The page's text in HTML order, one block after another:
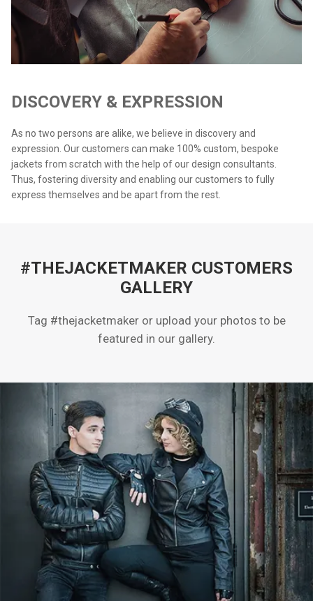
DISCOVERY & EXPRESSION
As no two persons are alike, we believe in discovery and
expression. Our customers can make 100% custom, bespoke
jackets from scratch with the help of our design consultants.
Thus, fostering diversity and enabling our customers to fully
express themselves and be apart from the rest.
#THEJACKETMAKER CUSTOMERS
GALLERY
Tag #thejacketmaker or upload your photos to be
featured in our gallery.